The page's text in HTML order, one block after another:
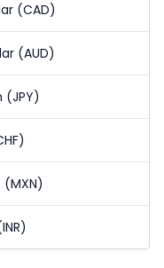
(CAD)
(AUD)
(JPY)
(MXN)